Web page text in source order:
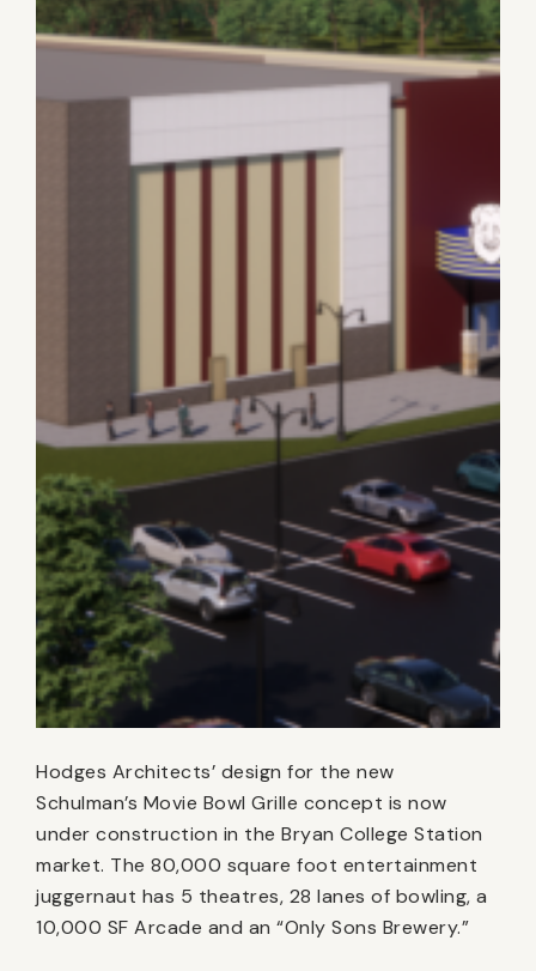
Hodges Architects’ design for the new
Schulman’s Movie Bowl Grille concept is now
under construction in the Bryan College Station
market. The 80,000 square foot entertainment
juggernaut has 5 theatres, 28 lanes of bowling, a
10,000 SF Arcade and an “Only Sons Brewery.”